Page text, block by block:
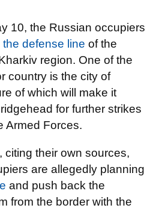
10, the Russian occupiers
defense line of the
region. One of the
country is the city of
of which will make it
for further strikes
Armed Forces.
citing their own sources,
are allegedly planning
and push back the
from the border with the